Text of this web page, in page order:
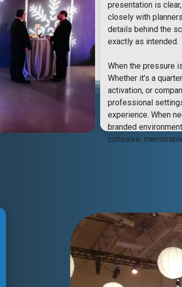
presentation is
closely with
details behind the
exactly as intended.
When the pressure
Whether it’s a
activation, or
professional
experience. When
branded
cohesive,